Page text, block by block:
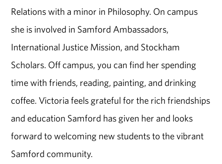
Relations with a minor in Philosophy. On campus
she is involved in Samford Ambassadors,
International Justice Mission, and Stockham
Scholars. Off campus, you can find her spending
time with friends, reading, painting, and drinking
coffee. Victoria feels grateful for the rich friendships
and education Samford has given her and looks
forward to welcoming new students to the vibrant
Samford community.